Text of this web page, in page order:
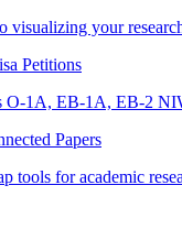
visualizing your
Petitions
O-1A, EB-1A, EB-2
Papers
tools for academic